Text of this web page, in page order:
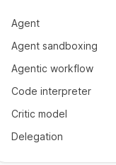
Agent
Agent sandboxing
Agentic workflow
Code interpreter
Critic model
Delegation